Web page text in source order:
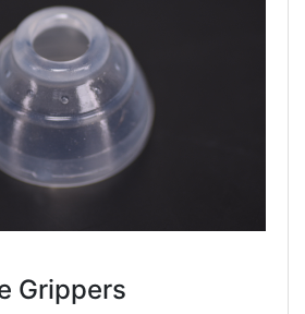
Grippers